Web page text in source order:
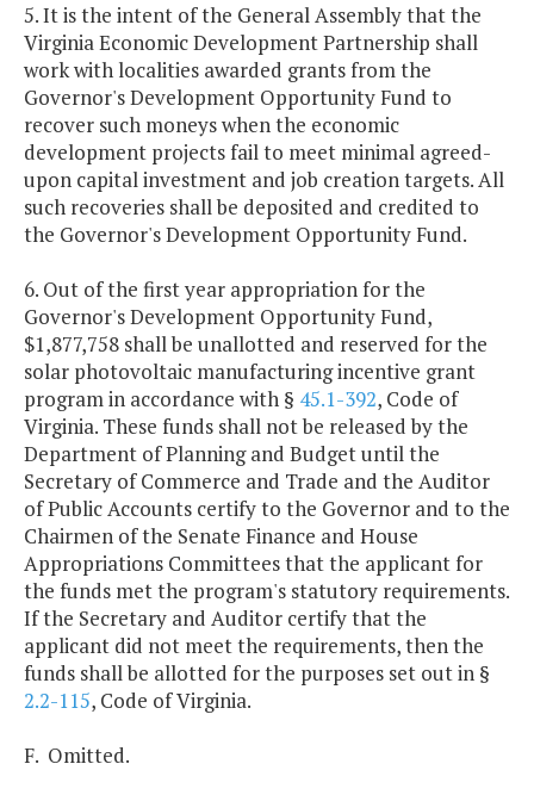
5. It is the intent of the General Assembly that the
Virginia Economic Development Partnership shall
work with localities awarded grants from the
Governor's Development Opportunity Fund to
recover such moneys when the economic
development projects fail to meet minimal agreed-
upon capital investment and job creation targets. All
such recoveries shall be deposited and credited to
the Governor's Development Opportunity Fund.
6. Out of the first year appropriation for the
Governor's Development Opportunity Fund,
$1,877,758 shall be unallotted and reserved for the
solar photovoltaic manufacturing incentive grant
program in accordance with § 45.1-392, Code of
Virginia. These funds shall not be released by the
Department of Planning and Budget until the
Secretary of Commerce and Trade and the Auditor
of Public Accounts certify to the Governor and to the
Chairmen of the Senate Finance and House
Appropriations Committees that the applicant for
the funds met the program's statutory requirements.
If the Secretary and Auditor certify that the
applicant did not meet the requirements, then the
funds shall be allotted for the purposes set out in §
2.2-115, Code of Virginia.
F. Omitted.